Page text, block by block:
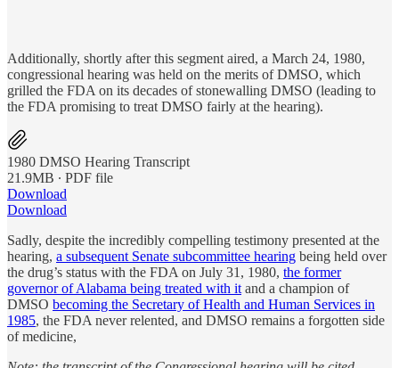
Additionally, shortly after this segment aired, a March 24, 1980,
congressional hearing was held on the merits of DMSO, which
grilled the FDA on its decades of stonewalling DMSO (leading to
the FDA promising to treat DMSO fairly at the hearing).
1980 DMSO Hearing Transcript
21.9MB ∙ PDF file
Download
Download
Sadly, despite the incredibly compelling testimony presented at the
hearing, a subsequent Senate subcommittee hearing being held over
the drug’s status with the FDA on July 31, 1980, the former
governor of Alabama being treated with it and a champion of
DMSO becoming the Secretary of Health and Human Services in
1985, the FDA never relented, and DMSO remains a forgotten side
of medicine,